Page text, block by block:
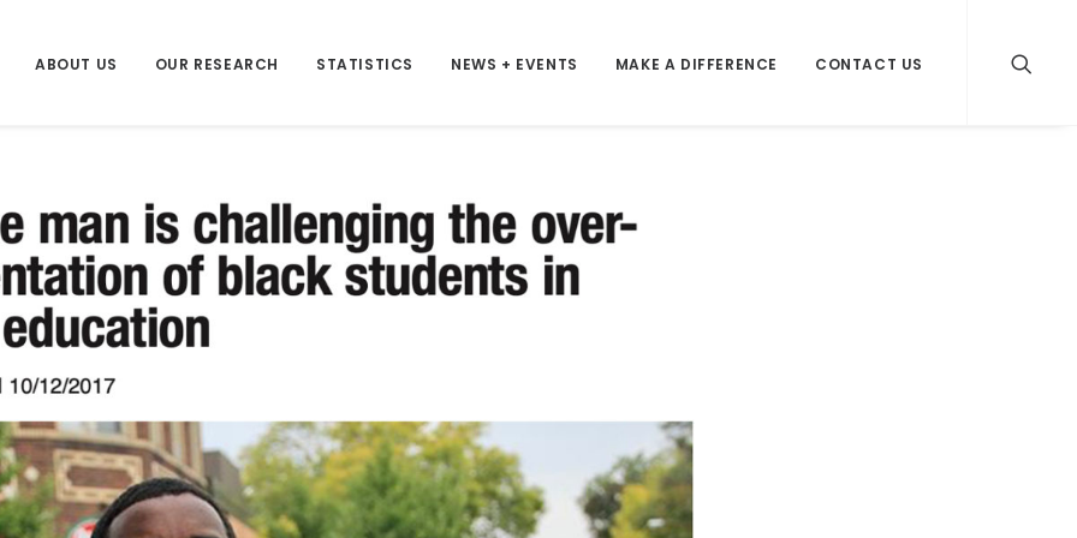
ABOUT US OUR RESEARCH STATISTICS NEWS + EVENTS MAKE A DIFFERENCE CONTACT US